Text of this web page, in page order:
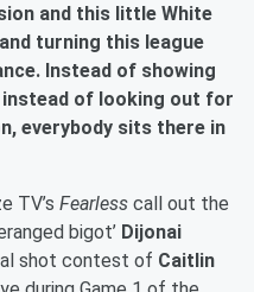
and this little White
turning this league
Instead of showing
of looking out for
everybody sits there in
TV’s Fearless call out the
bigot’ Dijonai
shot contest of Caitlin